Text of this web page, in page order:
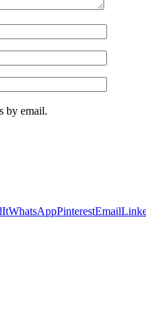
by email.
WhatsAppPinterestEmail